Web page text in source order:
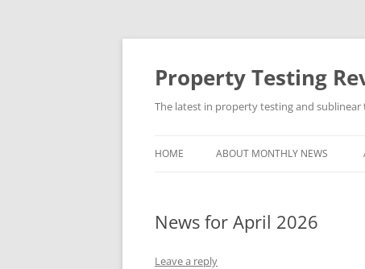
Skip
Property Testing
The latest in property testing and
HOME ABOUT MONTHLY NEWS
News for April 2026
Leave a reply